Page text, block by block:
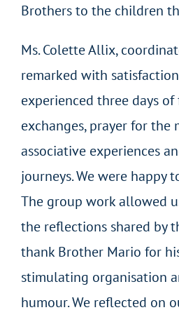
Brothers to the children
Ms. Colette Allix,
remarked with
experienced three days
exchanges, prayer for the
associative experiences
journeys. We were happy
The group work allowed
the reflections shared by
thank Brother Mario for
stimulating organisation
humour. We reflected on